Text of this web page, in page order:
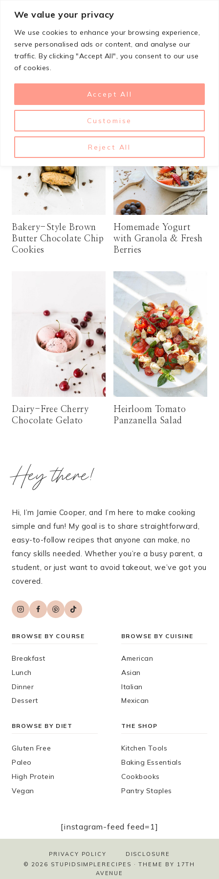
We value your privacy
We use cookies to enhance your browsing experience,
serve personalised ads or content, and analyse our
traffic. By clicking "Accept All", you consent to our use
of cookies.
Customise
Reject All
Accept All
content
StupidSimpleRecipes
Bakery-Style Brown
Butter Chocolate Chip
Cookies
Homemade Yogurt
with Granola & Fresh
Berries
Dairy-Free Cherry
Chocolate Gelato
Heirloom Tomato
Panzanella Salad
Hey there!
Hi, I’m Jamie Cooper, and I’m here to make cooking
simple and fun! My goal is to share straightforward,
easy-to-follow recipes that anyone can make, no
fancy skills needed. Whether you’re a busy parent, a
student, or just want to avoid takeout, we’ve got you
covered.
BROWSE BY COURSE
Breakfast
Lunch
Dinner
Dessert
BROWSE BY CUISINE
American
Asian
Italian
Mexican
BROWSE BY DIET
Gluten Free
Paleo
High Protein
Vegan
THE SHOP
Kitchen Tools
Baking Essentials
Cookbooks
Pantry Staples
[instagram-feed feed=1]
PRIVACY POLICY
DISCLOSURE
© 2026 STUPIDSIMPLERECIPES · THEME BY 17TH
AVENUE